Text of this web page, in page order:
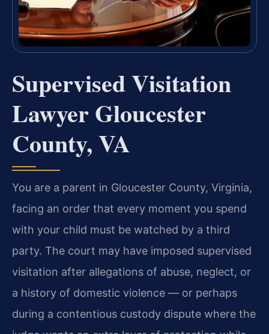
Supervised Visitation
Lawyer Gloucester
County, VA
You are a parent in Gloucester County, Virginia,
facing an order that every moment you spend
with your child must be watched by a third
party. The court may have imposed supervised
visitation after allegations of abuse, neglect, or
a history of domestic violence — or perhaps
during a contentious custody dispute where the